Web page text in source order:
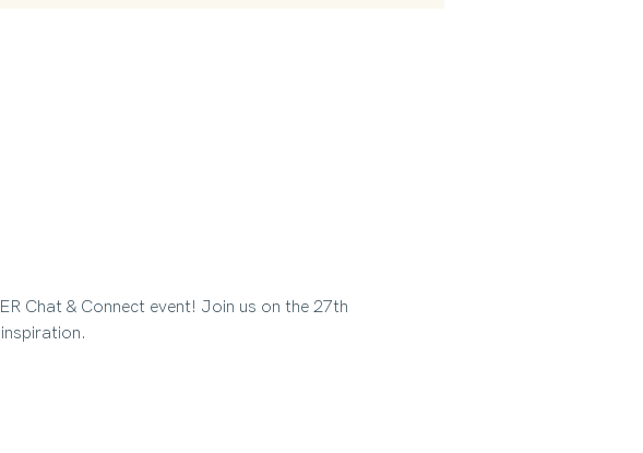
Chat & Connect event! Join us on the 27th